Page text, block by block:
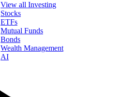
View all Investing
Stocks
ETFs
Mutual Funds
Bonds
Wealth Management
AI